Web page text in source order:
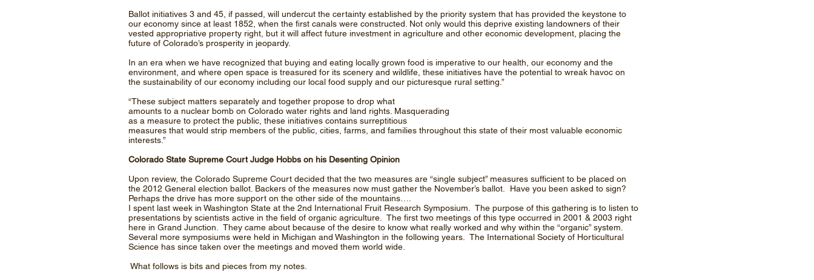
Ballot initiatives 3 and 45, if passed, will undercut the certainty established by the priority system that has provided the keystone to
our economy since at least 1852, when the first canals were constructed. Not only would this deprive existing landowners of their
vested appropriative property right, but it will affect future investment in agriculture and other economic development, placing the
future of Colorado’s prosperity in jeopardy.
In an era when we have recognized that buying and eating locally grown food is imperative to our health, our economy and the
environment, and where open space is treasured for its scenery and wildlife, these initiatives have the potential to wreak havoc on
the sustainability of our economy including our local food supply and our picturesque rural setting.”
“These subject matters separately and together propose to drop what
amounts to a nuclear bomb on Colorado water rights and land rights. Masquerading
as a measure to protect the public, these initiatives contains surreptitious
measures that would strip members of the public, cities, farms, and families throughout this state of their most valuable economic
interests.”
Colorado State Supreme Court Judge Hobbs on his Desenting Opinion
Upon review, the Colorado Supreme Court decided that the two measures are “single subject” measures sufficient to be placed on
the 2012 General election ballot. Backers of the measures now must gather the November’s ballot. Have you been asked to sign?
Perhaps the drive has more support on the other side of the mountains….
I spent last week in Washington State at the 2nd International Fruit Research Symposium. The purpose of this gathering is to listen to
presentations by scientists active in the field of organic agriculture. The first two meetings of this type occurred in 2001 & 2003 right
here in Grand Junction. They came about because of the desire to know what really worked and why within the “organic” system.
Several more symposiums were held in Michigan and Washington in the following years. The International Society of Horticultural
Science has since taken over the meetings and moved them world wide.
What follows is bits and pieces from my notes.